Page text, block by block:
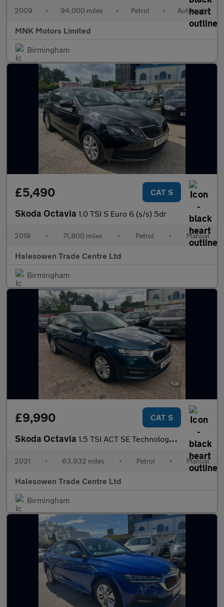
2009 • 94,000 miles • Petrol • Automatic
MNK Motors Limited
Birmingham
£5,490 CAT S
Skoda Octavia 1.0 TSI S Euro 6 (s/s) 5dr
2019 • 71,800 miles • Petrol • Manual
Halesowen Trade Centre Ltd
Birmingham
£9,990 CAT S
Skoda Octavia 1.5 TSI ACT SE Technology Euro 6 (s/s) 5dr
2021 • 63,932 miles • Petrol • Manual
Halesowen Trade Centre Ltd
Birmingham